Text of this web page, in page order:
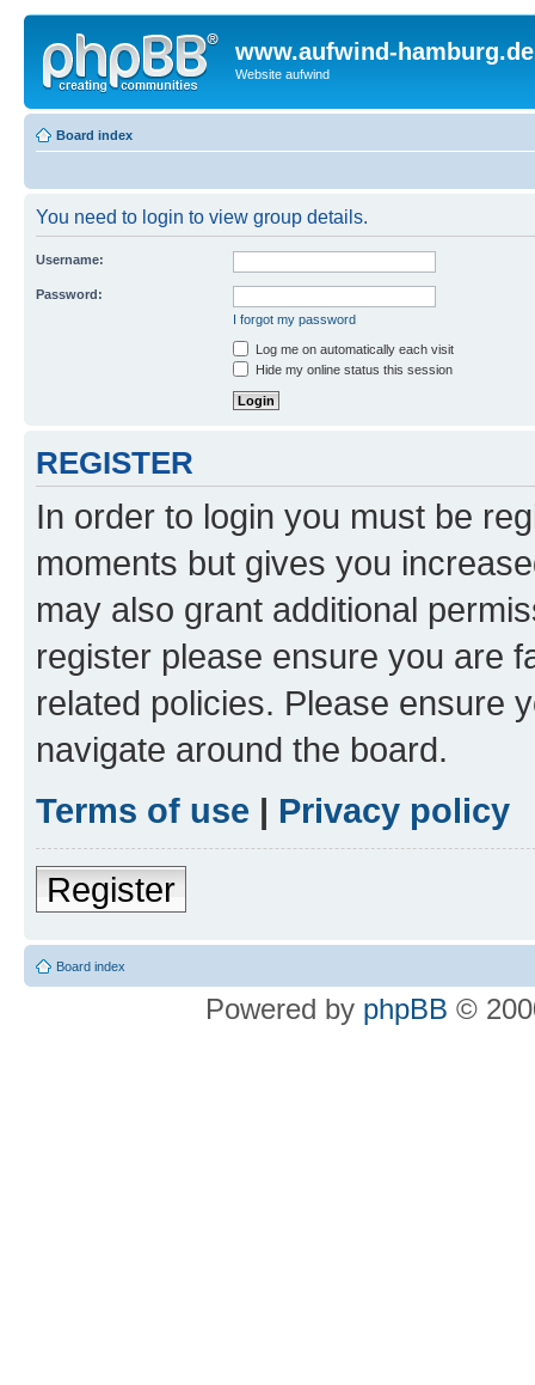
www.aufwind-hamburg.de
Website aufwind
Board index
You need to login to view group details.
Username:
Password:
I forgot my password
Log me on automatically each visit
Hide my online status this session
REGISTER
In order to login you must be
moments but gives you
may also grant additional
register please ensure you are
related policies. Please ensure
navigate around the board.
Terms of use | Privacy policy
Register
Board index
Powered by phpBB ©